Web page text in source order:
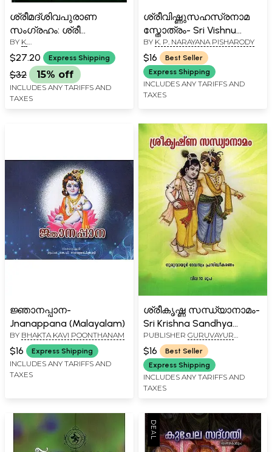
ശ്രീമദ്ശിവപുരാണ
സംഗ്രഹം: ശ്രീ
വേദവ്യാസ വിരചിതം-
Srimadsia Purana
Samgraham: Sri
Vedavyasa Virachitam
(Malayalam)
BY K.
RADHAMANITHAMPURATTY
$27.20 Express Shipping
$32 15% off
INCLUDES ANY TARIFFS AND
TAXES
ശ്രീവിഷ്ണുസഹസ്രനാമ
സ്തോത്രം- Sri Vishnu
Sahasranama Stotram
(Malayalam)
BY K. P. NARAYANA PISHARODY
$16
Best Seller
Express Shipping
INCLUDES ANY TARIFFS AND
TAXES
ജ്ഞാനപ്പാന-
Jnanappana (Malayalam)
BY BHAKTA KAVI POONTHANAM
$16 Express Shipping
INCLUDES ANY TARIFFS AND
TAXES
ശ്രീകൃഷ്ണ സന്ധ്യാനാമം-
Sri Krishna Sandhya
Namam (Malayalam)
PUBLISHER GURUVAYUR
DEVASWOM
$16
Best Seller
Express Shipping
INCLUDES ANY TARIFFS AND
TAXES